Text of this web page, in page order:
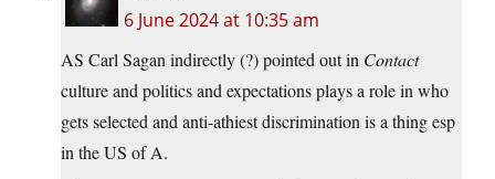
6 June 2024 at 10:35 am
AS Carl Sagan indirectly (?) pointed out in Contact
culture and politics and expectations plays a role in who
gets selected and anti-athiest discrimination is a thing esp
in the US of A.